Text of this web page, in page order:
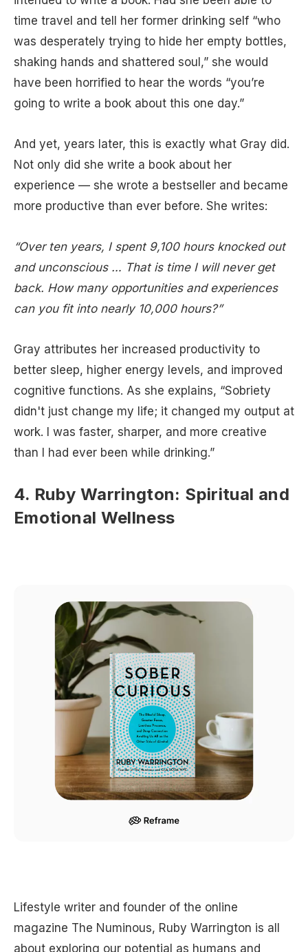
time travel and tell her former drinking self “who
was desperately trying to hide her empty bottles,
shaking hands and shattered soul,” she would
have been horrified to hear the words “you’re
going to write a book about this one day.”
And yet, years later, this is exactly what Gray did.
Not only did she write a book about her
experience — she wrote a bestseller and became
more productive than ever before. She writes:
“Over ten years, I spent 9,100 hours knocked out
and unconscious … That is time I will never get
back. How many opportunities and experiences
can you fit into nearly 10,000 hours?”
Gray attributes her increased productivity to
better sleep, higher energy levels, and improved
cognitive functions. As she explains, “Sobriety
didn't just change my life; it changed my output at
work. I was faster, sharper, and more creative
than I had ever been while drinking.”
4. Ruby Warrington: Spiritual and
Emotional Wellness
Lifestyle writer and founder of the online
magazine The Numinous, Ruby Warrington is all
about exploring our potential as humans and